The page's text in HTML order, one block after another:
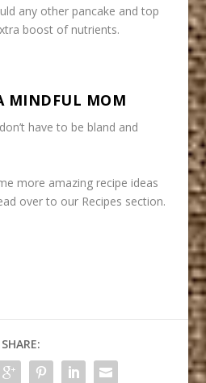
any other pancake and top
boost of nutrients.
MINDFUL MOM
have to be bland and
more amazing recipe ideas
over to our Recipes section.
SHARE: